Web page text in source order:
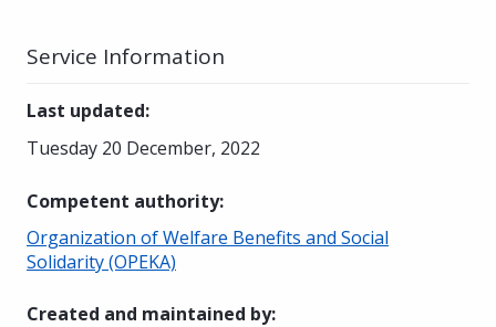
Service Information
Last updated:
Tuesday 20 December, 2022
Competent authority:
Organization of Welfare Benefits and Social
Solidarity (OPEKA)
Created and maintained by: